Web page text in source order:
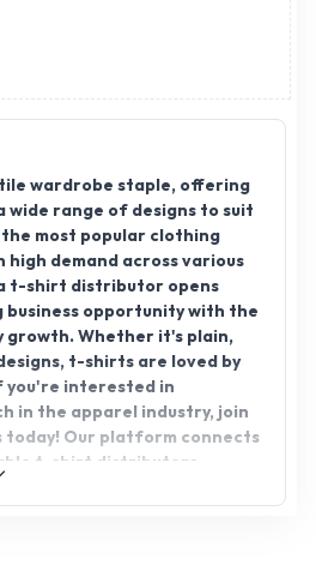
wardrobe staple, offering
wide range of designs to suit
most popular clothing
high demand across various
t-shirt distributor opens
business opportunity with the
Whether it's plain,
t-shirts are loved by
you're interested in
in the apparel industry, join
Our platform connects
t-shirt distributors,